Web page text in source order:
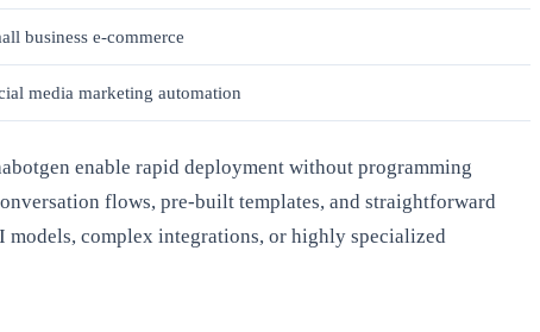
business e-commerce
media marketing automation
enable rapid deployment without programming
flows, pre-built templates, and straightforward
complex integrations, or highly specialized